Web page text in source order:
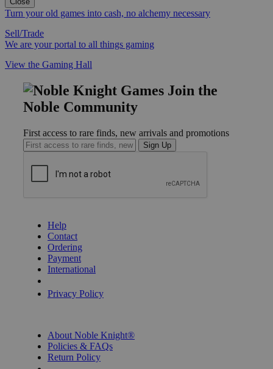
Turn your old games into cash, no alchemy necessary
Sell/Trade
We are your portal to all things gaming
View the Gaming Hall
Join the
Noble Community
First access to rare finds, new arrivals and promotions
Sign Up
Help
Contact
Ordering
Payment
International
Privacy Policy
About Noble Knight®
Policies & FAQs
Return Policy